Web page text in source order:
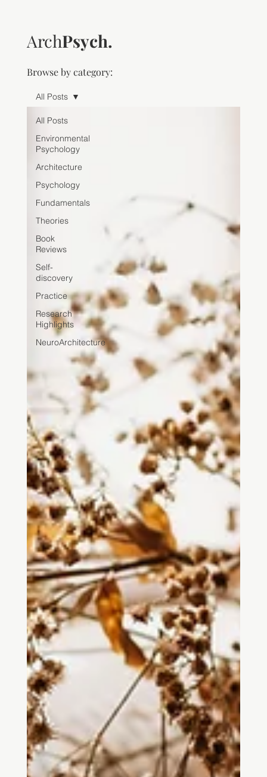
Browse by category:
All Posts
Environmental
Psychology
Architecture
Psychology
Fundamentals
Theories
Book
Reviews
Self-
discovery
Practice
Research
Highlights
NeuroArchitecture
All Posts
ArchPsych.